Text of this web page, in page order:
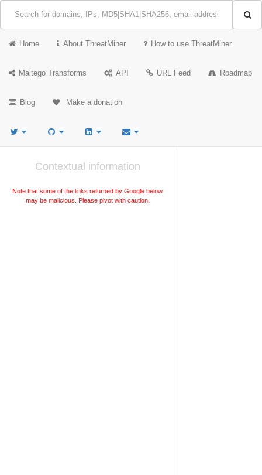
Home About ThreatMiner How to use ThreatMiner
Maltego Transforms API URL Feed Roadmap
Blog Make a donation
Contextual information
Note that some of the links returned by Google below
may be malicious. Please pivot with caution.